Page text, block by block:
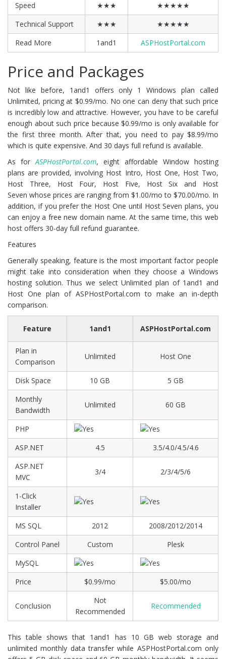
Speed
★★★
★★★★★
Technical Support
★★★
★★★★★
Read More
1and1 ASPHostPortal.com
Price and Packages
Not like before, 1and1 offers only 1 Windows plan called
Unlimited, pricing at $0.99/mo. No one can deny that such price
is incredibly low and attractive. However, you have to be careful
enough about such price because $0.99/mo is only available for
the first three month. After that, you need to pay $8.99/mo
which is quite expensive. And 30 days full refund is available.
As forASPHostPortal.com, eight affordable Window hosting
plans are provided, involving Host Intro, Host One, Host Two,
Host Three, Host Four, Host Five, Host Six and Host
Seven whose prices are ranging from $1.00/mo to $70.00/mo. In
addition, if you prefer the Host One until Host Seven plans, you
can enjoy a free new domain name. At the same time, this web
host offers 30-day full refund guarantee.
Features
Generally speaking, feature is the most important factor people
might take into consideration when they choose a Windows
hosting solution. Thus we select Unlimited plan of 1and1 and
Host One plan of ASPHostPortal.com to make an in-depth
comparison.
Feature 1and1 ASPHostPortal.com
Plan in
Comparison
Unlimited Host One
Disk Space 10 GB
5 GB
Monthly
Bandwidth
Unlimited 60 GB
PHP
ASP.NET
4.5
3.5/4.0/4.5/4.6
ASP.NET
MVC
3/4 2/3/4/5/6
1-Click
Installer
MS SQL
2012
2008/2012/2014
Control Panel
Custom
Plesk
MySQL
Price
$0.99/mo $5.00/mo
Conclusion
Not
Recommended
Recommended
This table shows that 1and1 has 10 GB web storage and
unlimited monthly data transfer while ASPHostPortal.com only